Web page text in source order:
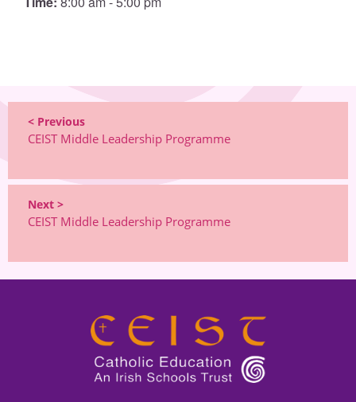
< Previous
CEIST Middle Leadership Programme
Next >
CEIST Middle Leadership Programme